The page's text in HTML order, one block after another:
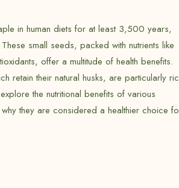
in human diets for at least 3,500 years,
small seeds, packed with nutrients like
offer a multitude of health benefits.
retain their natural husks, are particularly
explore the nutritional benefits of various
they are considered a healthier choice